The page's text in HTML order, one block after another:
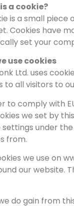
a cookie?
is a small
Cookies have
set your
use cookies
Ltd. uses
to all visitors to
to comply with
we set by
settings under
from.
we use on
our website.
do gain from